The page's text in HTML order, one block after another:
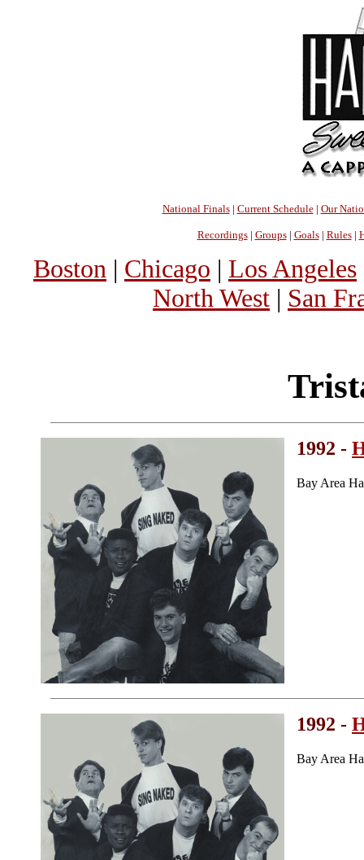
National Finals| Current Schedule| Our
Recordings| Groups| Goals| Rules|
Boston | Chicago | Los Angeles
North West | San
1992 -
Bay Area
1992 -
Bay Area